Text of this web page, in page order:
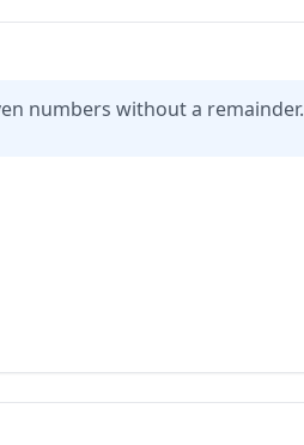
numbers without a remainder.